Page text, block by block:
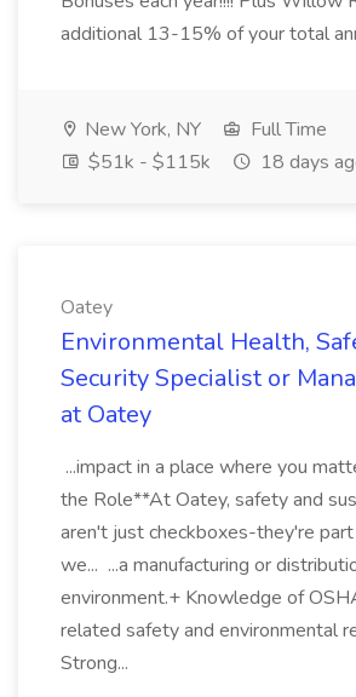
additional 13-15% of your total
New York, NY
Full Time
$51k - $115k
18 days
Oatey
Environmental Health,
Security Specialist or
at Oatey
...impact in a place where you
the Role**At Oatey, safety and
aren't just checkboxes-they're
we... ...a manufacturing or
environment.+ Knowledge of
related safety and environmental
Strong...